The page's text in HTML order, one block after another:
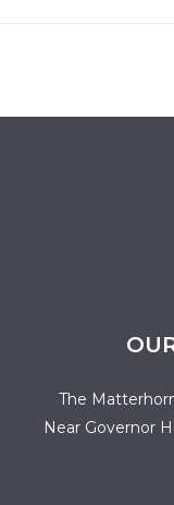
The
Near Governor